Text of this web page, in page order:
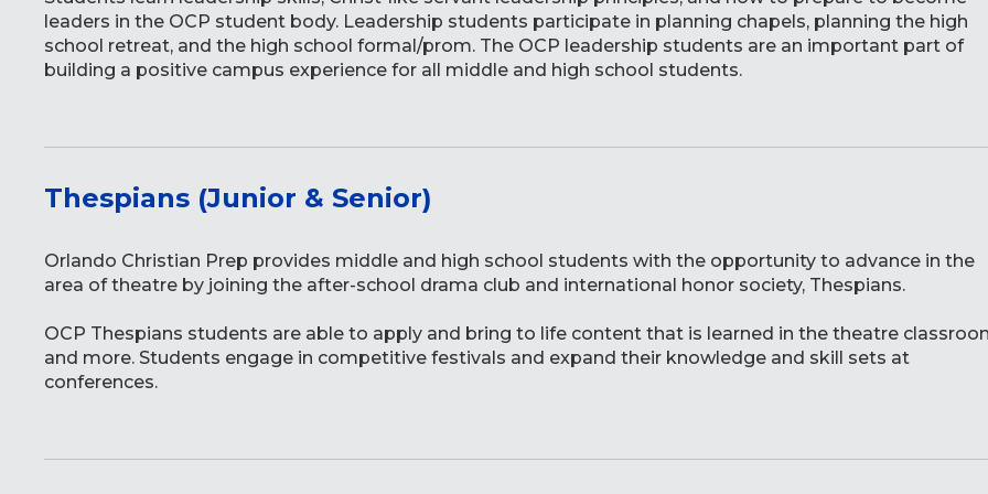
leaders in the OCP student body. Leadership students participate in planning chapels, planning the high
school retreat, and the high school formal/prom. The OCP leadership students are an important part of
building a positive campus experience for all middle and high school students.
Thespians (Junior & Senior)
Orlando Christian Prep provides middle and high school students with the opportunity to advance in the
area of theatre by joining the after-school drama club and international honor society, Thespians.
OCP Thespians students are able to apply and bring to life content that is learned in the theatre
and more. Students engage in competitive festivals and expand their knowledge and skill sets at
conferences.